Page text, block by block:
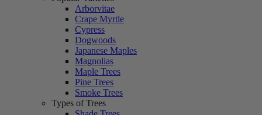
Arborvitae
Crape Myrtle
Cypress
Dogwoods
Japanese Maples
Magnolias
Maple Trees
Pine Trees
Smoke Trees
Types of Trees